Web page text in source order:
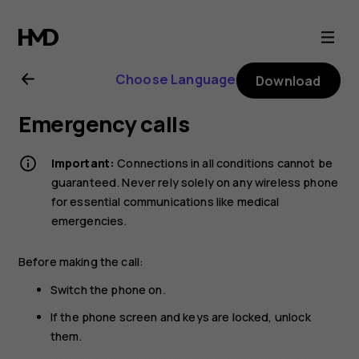
Nokia
G21
user
guide
Choose Language Download
Emergency calls
Important: Connections in all conditions cannot be
guaranteed. Never rely solely on any wireless phone
for essential communications like medical
emergencies.
Before making the call:
Switch the phone on.
If the phone screen and keys are locked, unlock
them.